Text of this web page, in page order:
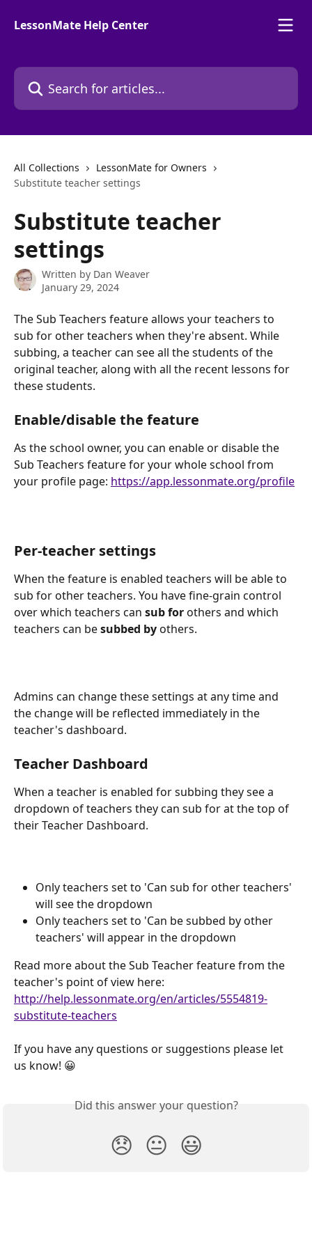
LessonMate Help Center
Search for articles...
All Collections
LessonMate for Owners
Substitute teacher settings
Substitute teacher
settings
Written by Dan Weaver
January 29, 2024
The Sub Teachers feature allows your teachers to
sub for other teachers when they're absent. While
subbing, a teacher can see all the students of the
original teacher, along with all the recent lessons for
these students.
Enable/disable the feature
As the school owner, you can enable or disable the
Sub Teachers feature for your whole school from
your profile page: https://app.lessonmate.org/profile
Per-teacher settings
When the feature is enabled teachers will be able to
sub for other teachers. You have fine-grain control
over which teachers can sub for others and which
teachers can be subbed by others.
Admins can change these settings at any time and
the change will be reflected immediately in the
teacher's dashboard.
Teacher Dashboard
When a teacher is enabled for subbing they see a
dropdown of teachers they can sub for at the top of
their Teacher Dashboard.
Only teachers set to 'Can sub for other teachers'
will see the dropdown
Only teachers set to 'Can be subbed by other
teachers' will appear in the dropdown
Read more about the Sub Teacher feature from the
teacher's point of view here:
http://help.lessonmate.org/en/articles/5554819-
substitute-teachers
If you have any questions or suggestions please let
us know! 😀
Did this answer your question?
😞 😐 😃